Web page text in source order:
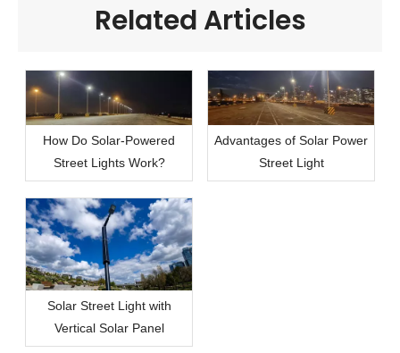
Related Articles
How Do Solar-Powered
Street Lights Work?
Advantages of Solar Power
Street Light
Solar Street Light with
Vertical Solar Panel